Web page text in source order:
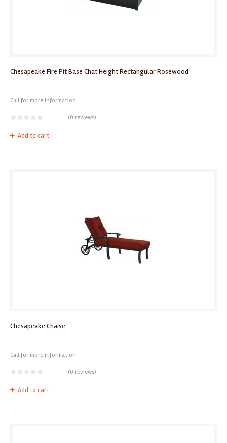
Chesapeake Fire Pit Base Chat Height Rectangular Rosewood
Call for more information
(0 reviews)
Add to cart
Chesapeake Chaise
Call for more information
(0 reviews)
Add to cart